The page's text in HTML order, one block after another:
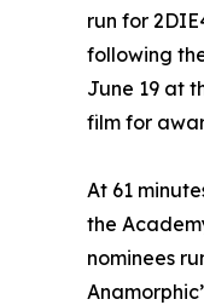
run for
following
June 19 at
film for
At 61
the
nominees